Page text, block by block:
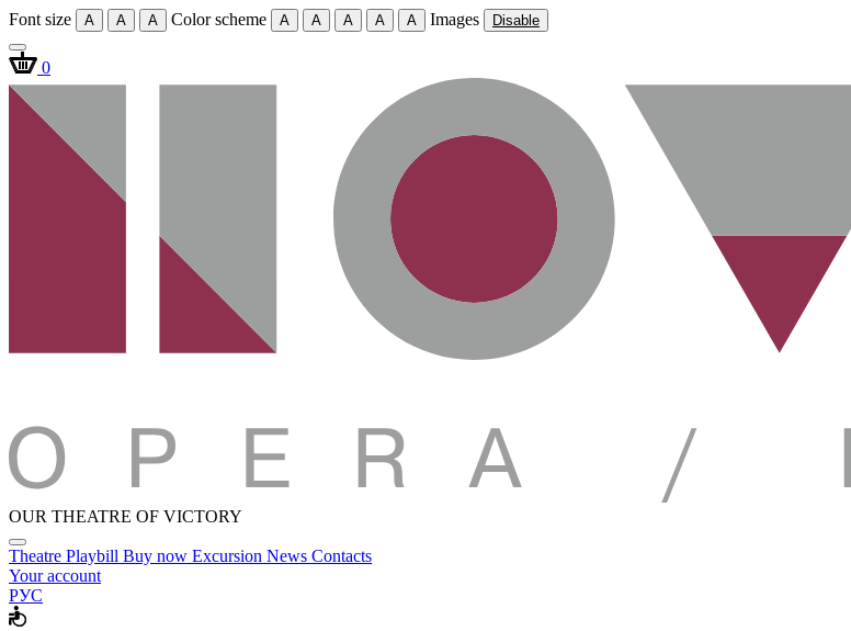
Font size A A A Color scheme A A A A A Images Disable
0
OUR THEATRE OF VICTORY
Theatre Playbill Buy now Excursion News Contacts
Your account
РУС